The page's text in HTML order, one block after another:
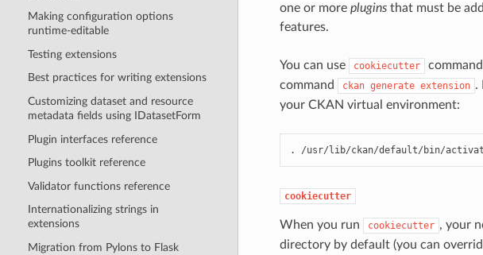
Making configuration options
runtime-editable
Testing extensions
Best practices for writing extensions
Customizing dataset and resource
metadata fields using IDatasetForm
Plugin interfaces reference
Plugins toolkit reference
Validator functions reference
Internationalizing strings in
extensions
Migration from Pylons to Flask
one or more pluginsthat must be
features.
You can use cookiecutter
command
ckan generate extension .
your CKAN virtual environment:
. /usr/lib/ckan/default/bin/
cookiecutter
When you run cookiecutter , your
directory by default (you can